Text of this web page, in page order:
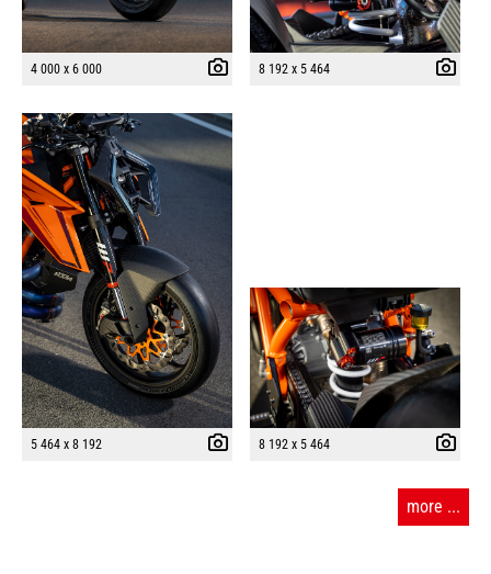
4 000 x 6 000 8 192 x 5 464
5 464 x 8 192 8 192 x 5 464
more ...